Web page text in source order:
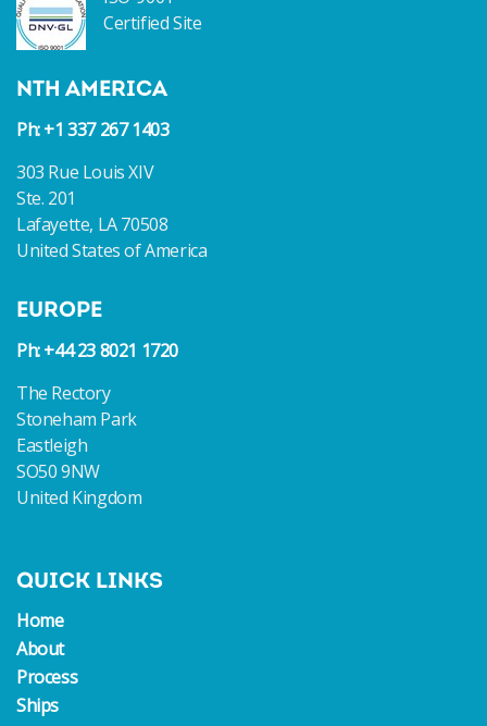
Certified Site
NTH AMERICA
Ph: +1 337 267 1403
303 Rue Louis XIV
Ste. 201
Lafayette, LA 70508
United States of America
EUROPE
Ph: +44 23 8021 1720
The Rectory
Stoneham Park
Eastleigh
SO50 9NW
United Kingdom
QUICK LINKS
Home
About
Process
Ships